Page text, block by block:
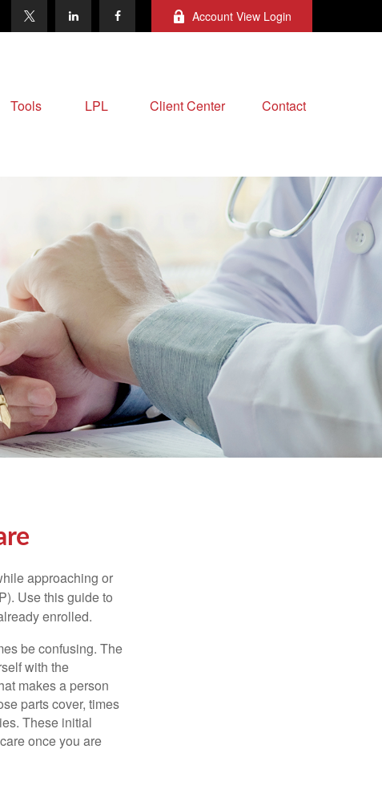
Account View Login
Tools LPL Client Center Contact
approaching or
Use this guide to
enrolled.
be confusing. The
with the
makes a person
parts cover, times
These initial
once you are